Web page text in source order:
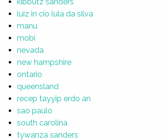
luiz in cio lula da silva
manu
mobi
nevada
new hampshire
ontario
queensland
recep tayyip erdo an
sao paulo
south carolina
tywanza sanders